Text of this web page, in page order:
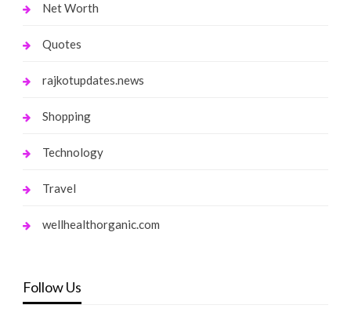
Net Worth
Quotes
rajkotupdates.news
Shopping
Technology
Travel
wellhealthorganic.com
Follow Us